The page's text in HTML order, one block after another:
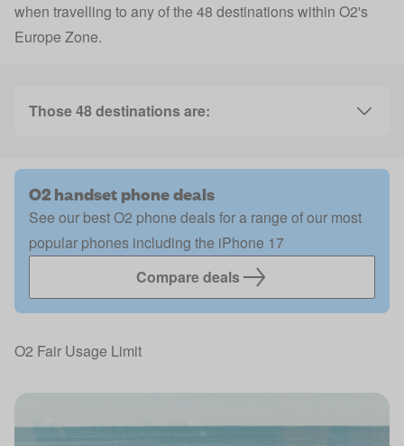
when travelling to any of the 48 destinations within O2's
Europe Zone.
Those 48 destinations are:
O2 handset phone deals
See our best O2 phone deals for a range of our most
popular phones including the iPhone 17
Compare deals
O2 Fair Usage Limit